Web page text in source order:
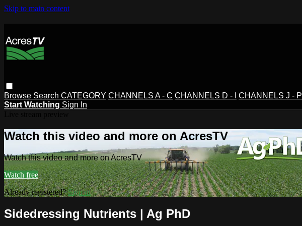
Skip to main content
Browse Search CATEGORY CHANNELS A - C CHANNELS D - I CHANNELS J - P
Start Watching Sign In
Watch this video and more on AcresTV
Watch this video and more on AcresTV
Watch free
Already registered?Sign in
Sidedressing Nutrients | Ag PhD